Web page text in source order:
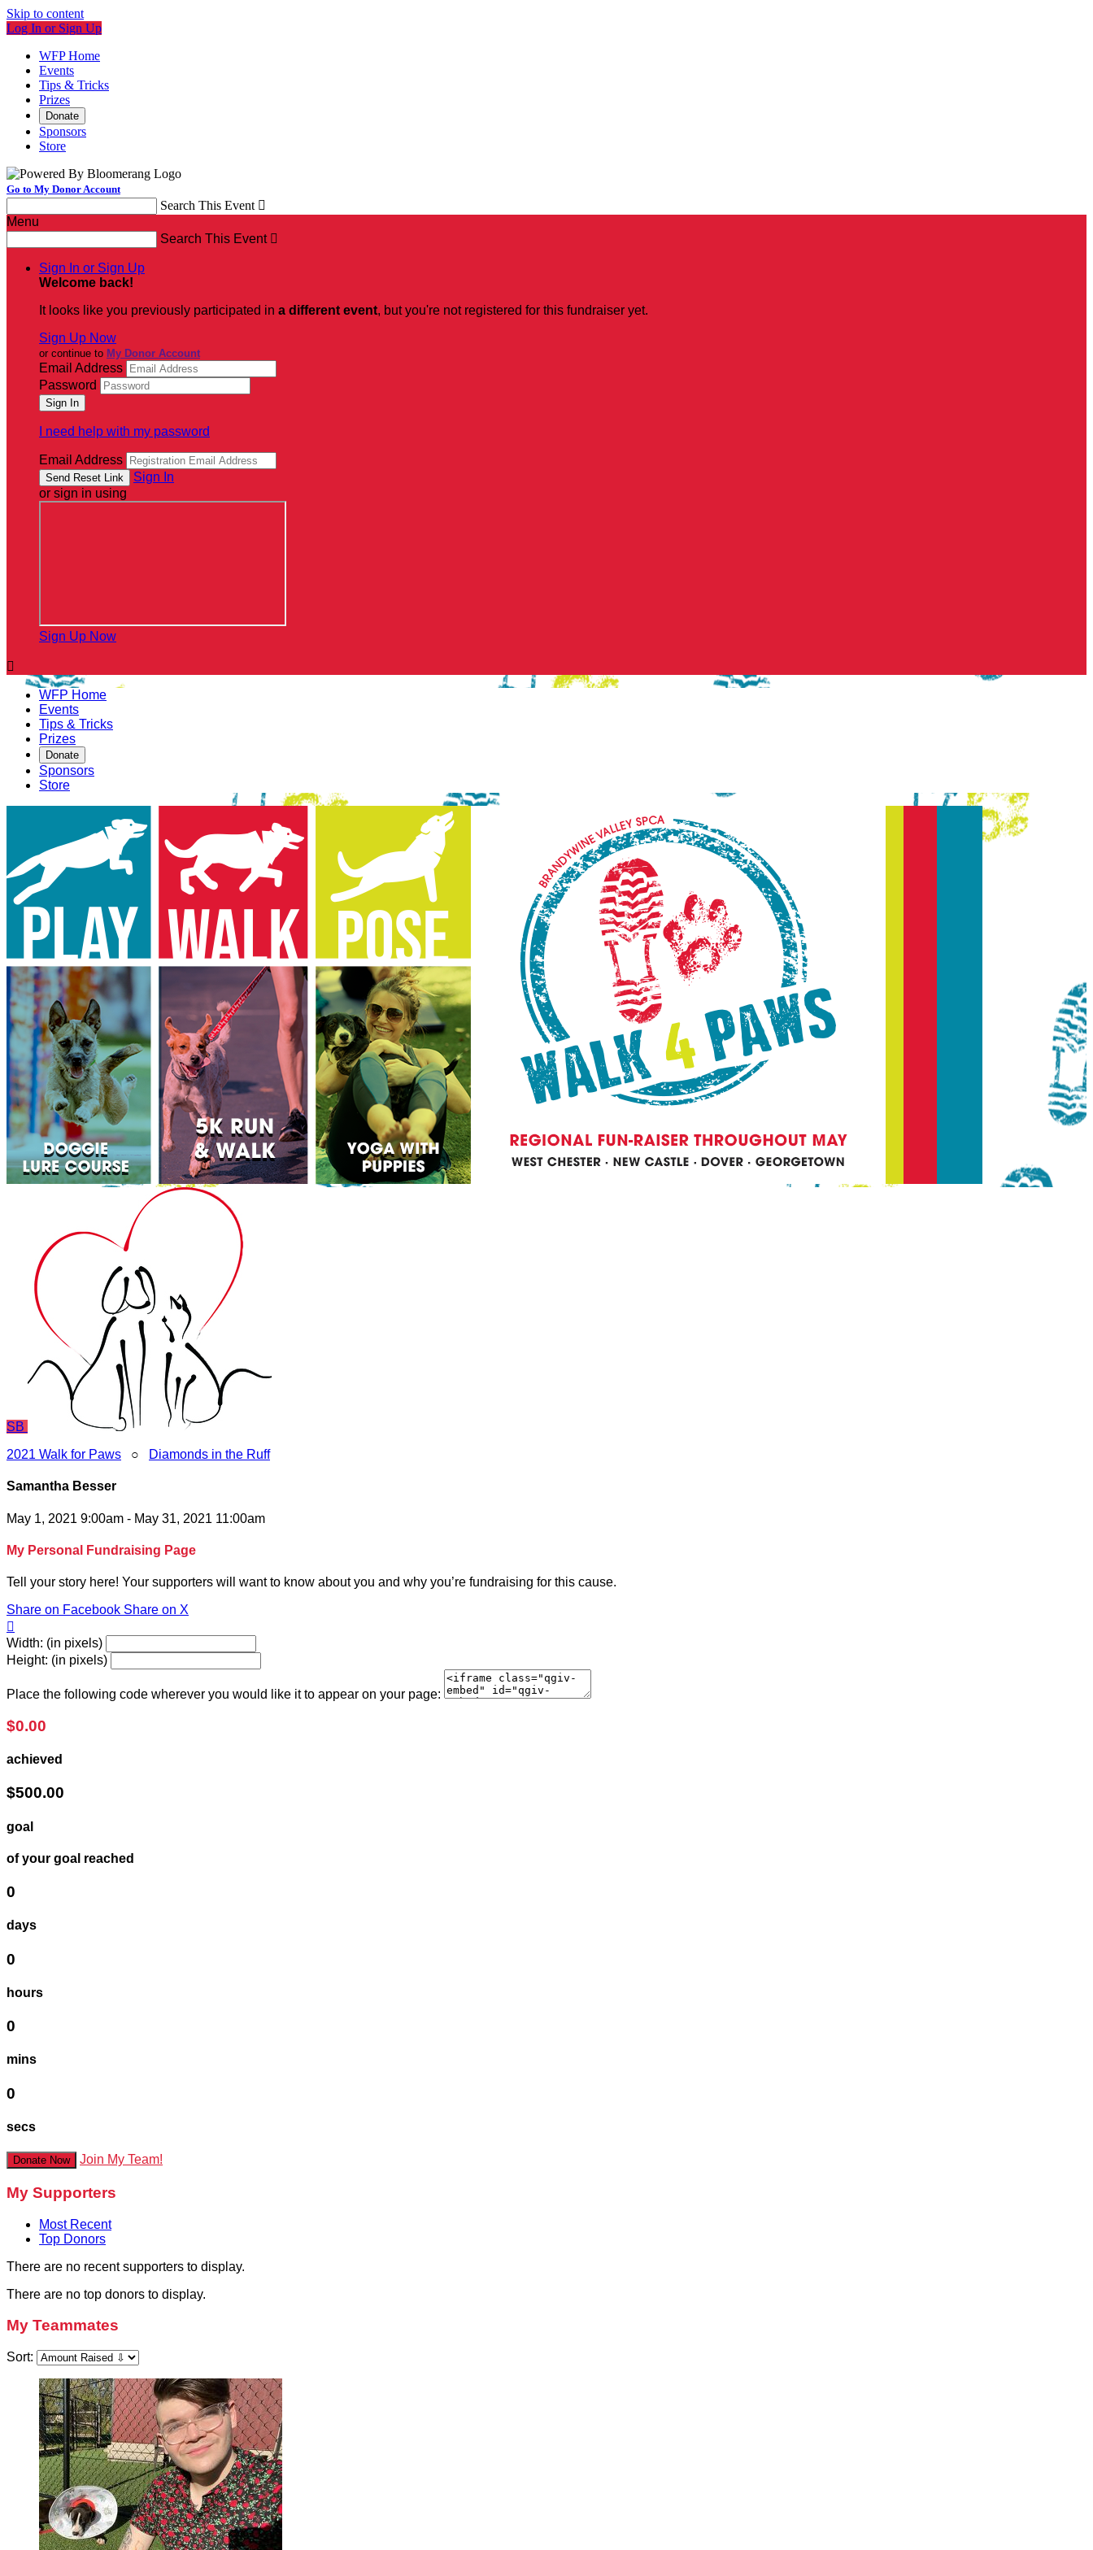
Skip to content
Log In or Sign Up
WFP Home
Events
Tips & Tricks
Prizes
Donate
Sponsors
Store
Go to My Donor Account
Search This Event 
Menu
Search This Event 
Sign In or Sign Up
Welcome back!
It looks like you previously participated in a different event, but you're not registered for this fundraiser yet.
Sign Up Now
or continue to My Donor Account
Email Address
Password
I need help with my password
Email Address
Sign In
or sign in using
Sign Up Now

WFP Home
Events
Tips & Tricks
Prizes
Donate
Sponsors
Store
SB
2021 Walk for Paws ○ Diamonds in the Ruff
Samantha Besser
May 1, 2021 9:00am - May 31, 2021 11:00am
My Personal Fundraising Page
Tell your story here! Your supporters will want to know about you and why you’re fundraising for this cause.
Share on Facebook Share on X

Width: (in pixels)
Height: (in pixels)
Place the following code wherever you would like it to appear on your page:
$0.00
achieved
$500.00
goal
of your goal reached
0
days
0
hours
0
mins
0
secs
Donate Now Join My Team!
My Supporters
Most Recent
Top Donors
There are no recent supporters to display.
There are no top donors to display.
My Teammates
Sort: